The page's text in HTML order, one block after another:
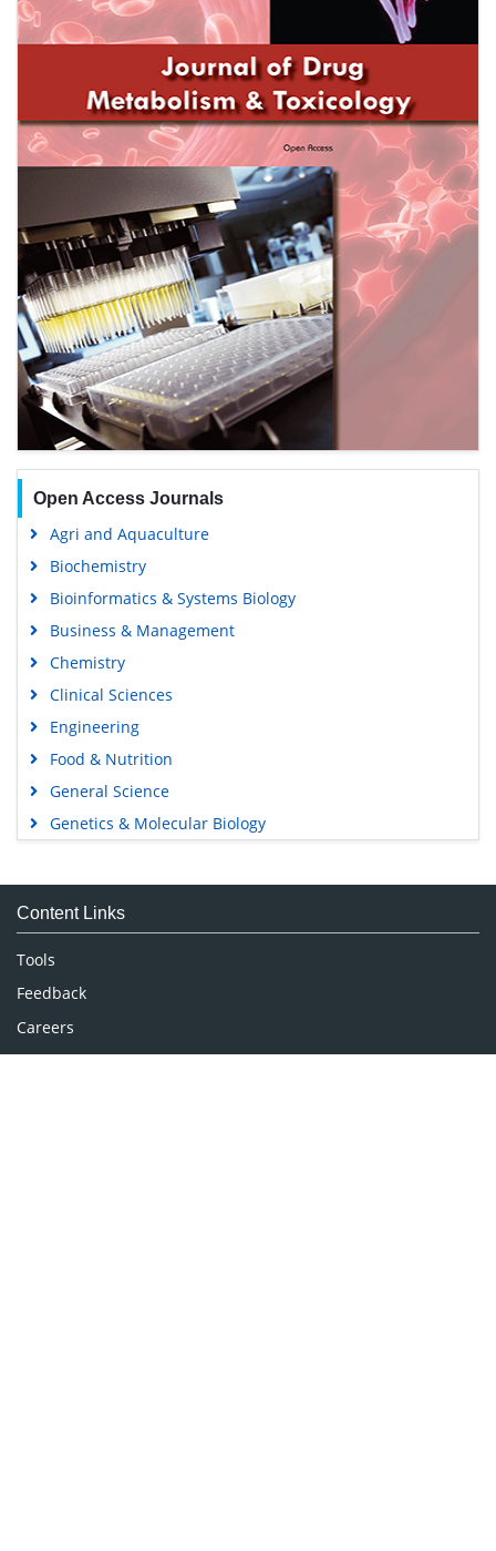
Open Access Journals
Agri and Aquaculture
Biochemistry
Bioinformatics & Systems Biology
Business & Management
Chemistry
Clinical Sciences
Engineering
Food & Nutrition
General Science
Genetics & Molecular Biology
Medical Sciences
Neuroscience & Psychology
Nursing & Health Care
Pharmaceutical Sciences
Content Links
Tools
Feedback
Careers
Privacy Policy